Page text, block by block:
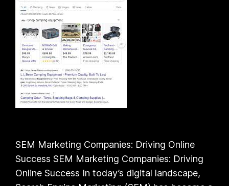
SEM Marketing Companies: Driving Online
Success SEM Marketing Companies: Driving
Online Success In today’s digital landscape,